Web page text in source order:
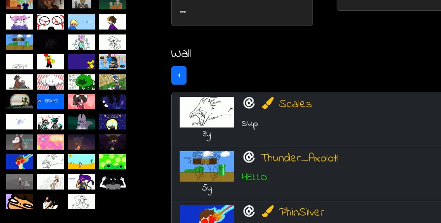
...
Wall
1
3y
Scales
sup
5y
Thunder_Axolotl
HELLO
PhinSilver